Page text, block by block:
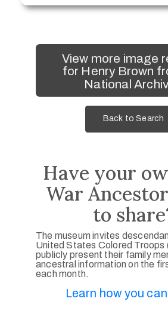
View more image
for Henry Brown
National
Back to Search
Have your
War
to
The museum invites
United States Colored Troops
publicly present their family
ancestral information on the
each month.
Learn how you